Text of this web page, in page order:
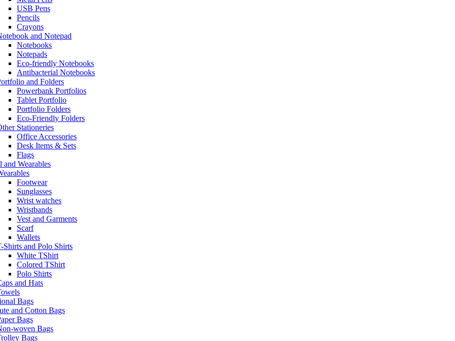
USB Pens
Pencils
Crayons
and Notepad
Notebooks
Notepads
Eco-friendly Notebooks
Antibacterial Notebooks
and Folders
Powerbank Portfolios
Tablet Portfolio
Portfolio Folders
Eco-Friendly Folders
Stationeries
Office Accessories
Desk Items & Sets
Flags
and Wearables
Footwear
Sunglasses
Wrist watches
Wristbands
Vest and Garments
Scarf
Wallets
Shirts and Polo Shirts
White TShirt
Colored TShirt
Polo Shirts
and Hats
Bags
and Cotton Bags
Bags
woven Bags
Bags